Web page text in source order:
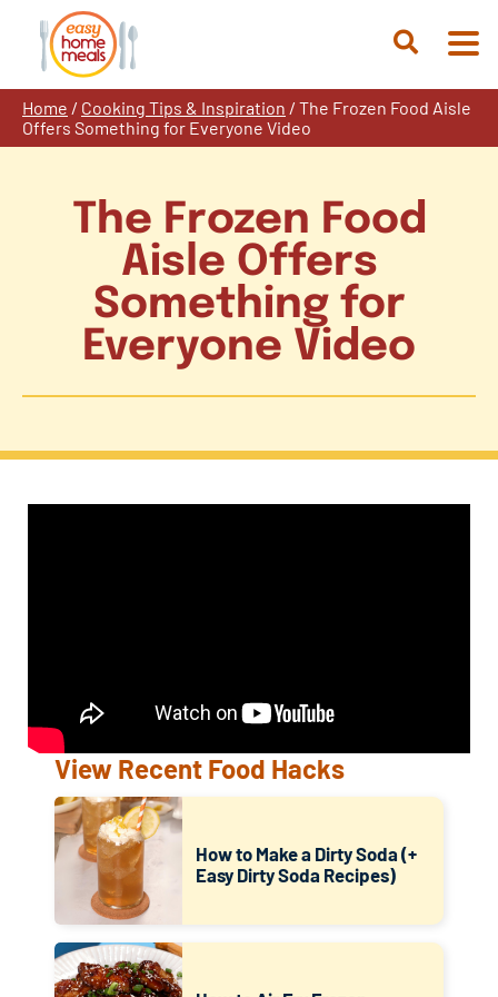
content
Open
Home / Cooking Tips & Inspiration / The Frozen Food Aisle
Offers Something for Everyone Video
The Frozen Food
Aisle Offers
Something for
Everyone Video
View Recent Food Hacks
How to Make a Dirty Soda (+
Easy Dirty Soda Recipes)